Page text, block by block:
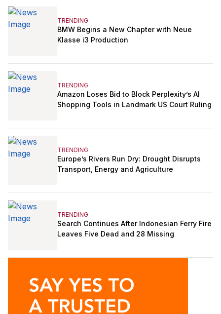
TRENDING
BMW Begins a New Chapter with Neue
Klasse i3 Production
TRENDING
Amazon Loses Bid to Block Perplexity’s AI
Shopping Tools in Landmark US Court Ruling
TRENDING
Europe’s Rivers Run Dry: Drought Disrupts
Transport, Energy and Agriculture
TRENDING
Search Continues After Indonesian Ferry Fire
Leaves Five Dead and 28 Missing